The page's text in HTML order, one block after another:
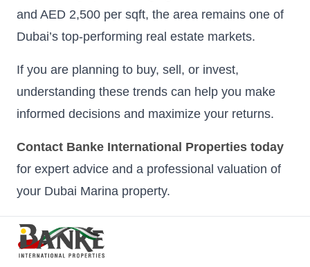
and AED 2,500 per sqft, the area remains one of
Dubai’s top-performing real estate markets.
If you are planning to buy, sell, or invest,
understanding these trends can help you make
informed decisions and maximize your returns.
Contact Banke International Properties today
for expert advice and a professional valuation of
your Dubai Marina property.